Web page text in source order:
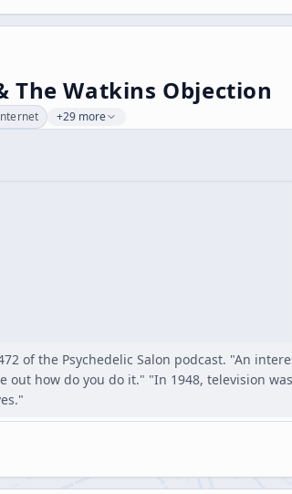
The Watkins Objection
+29 more
of the Psychedelic Salon podcast. "An
out how do you do it." "In 1948, television